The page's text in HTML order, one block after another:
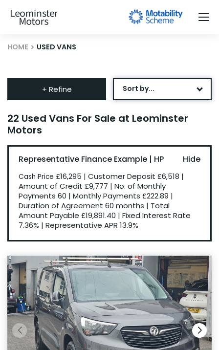
HOME USED VANS
+ Refine Sort by...
Newest Listed
Price: High to Low
Price: Low to High
Recently Reduced
22 Used Vans For Sale at Leominster
Motors
Representative Finance Example | HP
Cash Price £16,295 | Customer Deposit £6,518 |
Amount of Credit £9,777 | No. of Monthly
Payments 60 | Monthly Payments £222.89 |
Duration of Agreement 60 months | Total
Amount Payable £19,891.40 | Fixed Interest Rate
7.36% | Representative APR 13.9%